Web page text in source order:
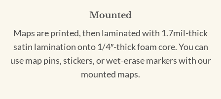
Mounted
Maps are printed, then laminated with 1.7mil-thick
satin lamination onto 1/4″-thick foam core. You can
use map pins, stickers, or wet-erase markers with our
mounted maps.